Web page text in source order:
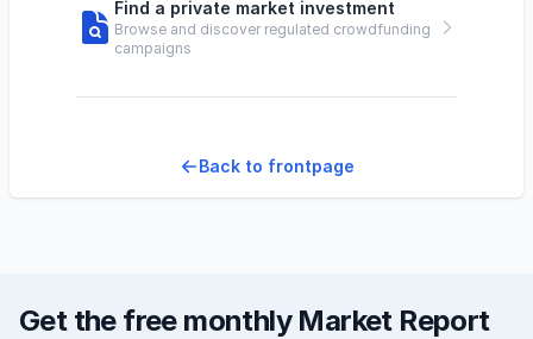
Find a private market investment
Browse and discover regulated crowdfunding
campaigns
Back to frontpage
Get the free monthly Market Report